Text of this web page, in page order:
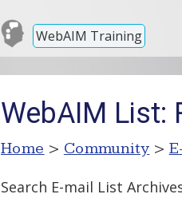
WebAIM Training
WebAIM List:
Home > Community >
Search E-mail List